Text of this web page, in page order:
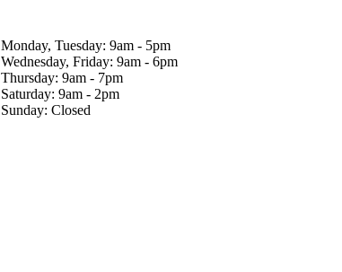
Monday, Tuesday: 9am - 5pm
Wednesday, Friday: 9am - 6pm
Thursday: 9am - 7pm
Saturday: 9am - 2pm
Sunday: Closed